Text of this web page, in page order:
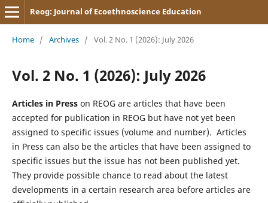
Reog: Journal of Ecoethnoscience Education
Home / Archives / Vol. 2 No. 1 (2026): July 2026
Vol. 2 No. 1 (2026): July 2026
Articles in Presson REOG are articles that have been
accepted for publication in REOG but have not yet been
assigned to specific issues (volume and number). Articles
in Press can also be the articles that have been assigned to
specific issues but the issue has not been published yet.
They provide possible chance to read about the latest
developments in a certain research area before articles are